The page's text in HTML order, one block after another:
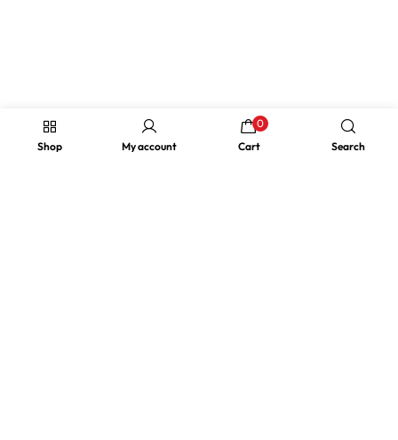
Shop My account
0
Cart
Search